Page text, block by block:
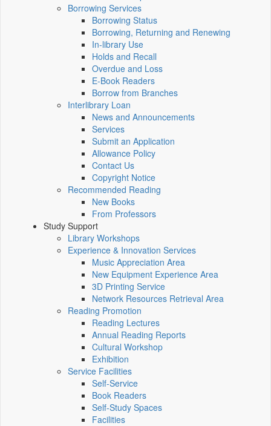
Borrowing Services
Borrowing Status
Borrowing, Returning and Renewing
In-library Use
Holds and Recall
Overdue and Loss
E-Book Readers
Borrow from Branches
Interlibrary Loan
News and Announcements
Services
Submit an Application
Allowance Policy
Contact Us
Copyright Notice
Recommended Reading
New Books
From Professors
Study Support
Library Workshops
Experience & Innovation Services
Music Appreciation Area
New Equipment Experience Area
3D Printing Service
Network Resources Retrieval Area
Reading Promotion
Reading Lectures
Annual Reading Reports
Cultural Workshop
Exhibition
Service Facilities
Self-Service
Book Readers
Self-Study Spaces
Facilities